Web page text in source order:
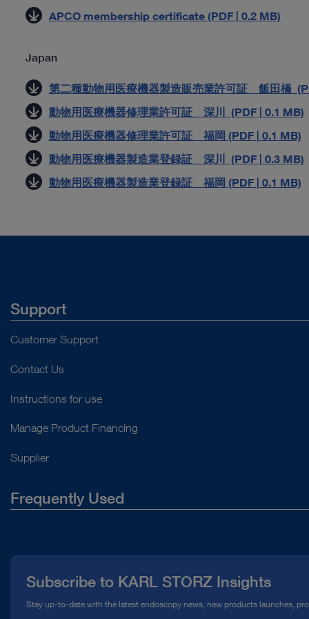
APCO membership certificate (PDF | 0.2 MB)
Japan
第二種動物用医療機器製造販売業許可証 飯田橋
動物用医療機器修理業許可証 深川 (PDF | 0.1 MB)
動物用医療機器修理業許可証 福岡 (PDF | 0.1 MB)
動物用医療機器製造業登録証 深川 (PDF | 0.3 MB)
動物用医療機器製造業登録証 福岡 (PDF | 0.1 MB)
Support
Customer Support
Contact Us
Instructions for use
Manage Product Financing
Supplier
Frequently Used
Compliance Hotline
Subscribe to KARL STORZ Insights
Stay up-to-date with the latest endoscopy news, new products launches,